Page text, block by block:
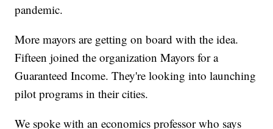
pandemic.
More mayors are getting on board with the idea.
Fifteen joined the organization Mayors for a
Guaranteed Income. They're looking into launching
pilot programs in their cities.
We spoke with an economics professor who says